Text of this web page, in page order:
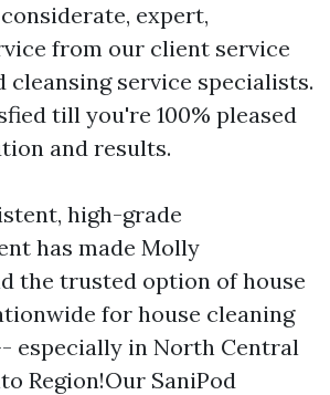
expert,
from our client service
cleansing service specialists.
till you're 100% pleased
and results.
high-grade
has made Molly
the trusted option of house
for house cleaning
especially in North Central
Region!Our SaniPod